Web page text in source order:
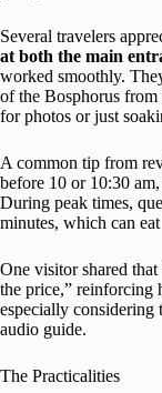
Several travelers
at both the main
worked smoothly.
of the Bosphorus from
for photos or just
A common tip from
before 10 or 10:30
During peak times,
minutes, which can
One visitor shared
the price,” reinforcing
especially considering
audio guide.
The Practicalities